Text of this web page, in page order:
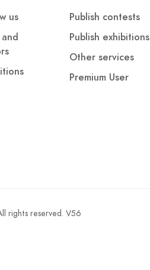
us
Publish contests
Publish exhibitions
Other services
Premium User
rights reserved. V56